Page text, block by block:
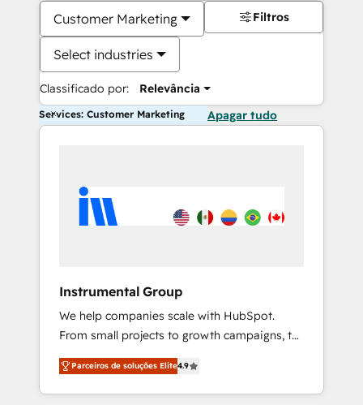
Customer Marketing
Select industries
Classificado por: Relevância
Filtros
Services: Customer Marketing Apagar tudo
Instrumental Group
We help companies scale with HubSpot.
From small projects to growth campaigns, to
CRM and websites. Hire an agency that's
experienced in every inch of HubSpot and
willing to work hand-in-hand with your team
Parceiros de soluções Elite4.9